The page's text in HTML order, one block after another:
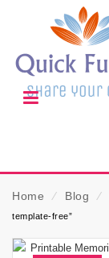
Home ⁄ Blog ⁄
template-free”